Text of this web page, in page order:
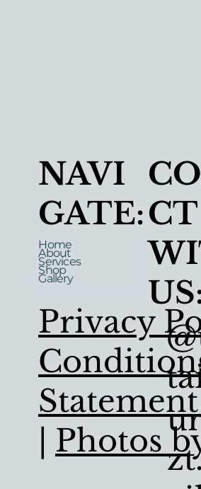
NAVI
GATE:
Home
About
Services
Shop
Gallery
CT
Privacy
Statement
Photos